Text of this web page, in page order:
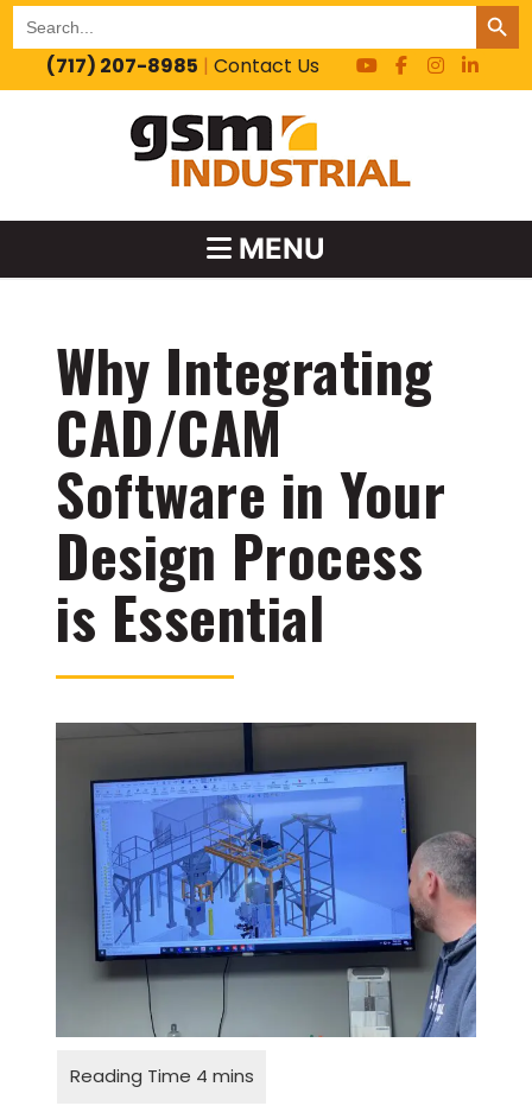
Search
for:
SEARCH
(717) 207-8985 |Contact Us
MENU
Why Integrating
CAD/CAM
Software in Your
Design Process
is Essential